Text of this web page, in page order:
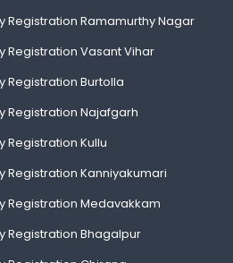
Registration Ramamurthy Nagar
Registration Vasant Vihar
Registration Burtolla
Registration Najafgarh
Registration Kullu
Registration Kanniyakumari
Registration Medavakkam
Registration Bhagalpur